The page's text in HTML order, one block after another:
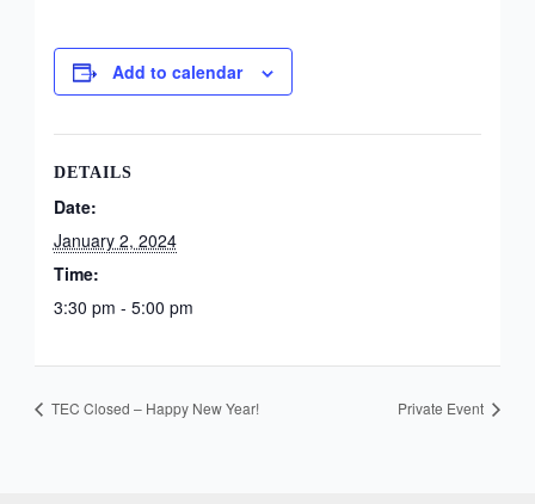
Add to calendar
DETAILS
Date:
January 2, 2024
Time:
3:30 pm - 5:00 pm
TEC Closed – Happy New Year! Private Event